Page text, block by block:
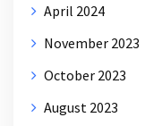
April 2024
November 2023
October 2023
August 2023